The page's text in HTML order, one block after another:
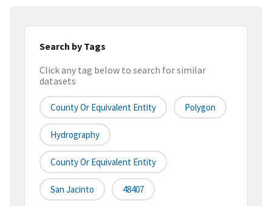
Search by Tags
Click any tag below to search for similar
datasets
County Or Equivalent Entity Polygon
Hydrography
County Or Equivalent Entity
San Jacinto 48407